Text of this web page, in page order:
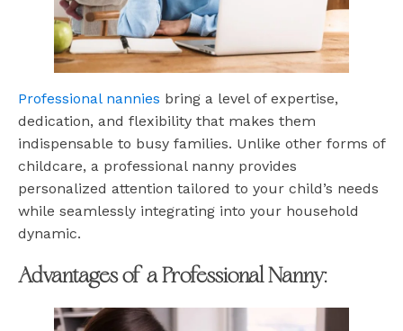
Professional nannies bring a level of expertise,
dedication, and flexibility that makes them
indispensable to busy families. Unlike other forms of
childcare, a professional nanny provides
personalized attention tailored to your child’s needs
while seamlessly integrating into your household
dynamic.
Advantages of a Professional Nanny: